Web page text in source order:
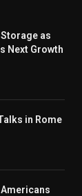
as
Next Growth
in Rome